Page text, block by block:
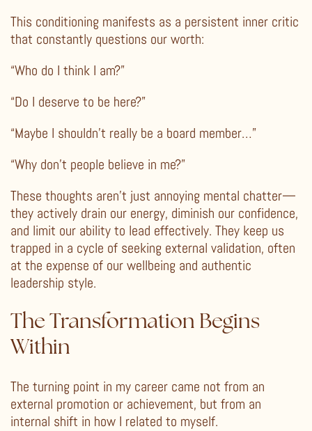
This conditioning manifests as a persistent inner critic
that constantly questions our worth:
“Who do I think I am?”
“Do I deserve to be here?”
“Maybe I shouldn’t really be a board member…”
“Why don’t people believe in me?”
These thoughts aren’t just annoying mental chatter—
they actively drain our energy, diminish our confidence,
and limit our ability to lead effectively. They keep us
trapped in a cycle of seeking external validation, often
at the expense of our wellbeing and authentic
leadership style.
The Transformation Begins
Within
The turning point in my career came not from an
external promotion or achievement, but from an
internal shift in how I related to myself.